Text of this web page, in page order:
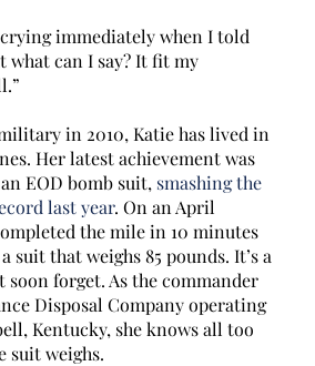
immediately when I told
what can I say? It fit my
in 2010, Katie has lived in
Her latest achievement was
EOD bomb suit, smashing the
last year. On an April
the mile in 10 minutes
suit that weighs 85 pounds. It’s a
soon forget. As the commander
Disposal Company operating
Kentucky, she knows all too
suit weighs.